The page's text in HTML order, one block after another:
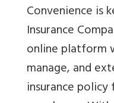
Convenience is
Insurance
online platform
manage, and
insurance